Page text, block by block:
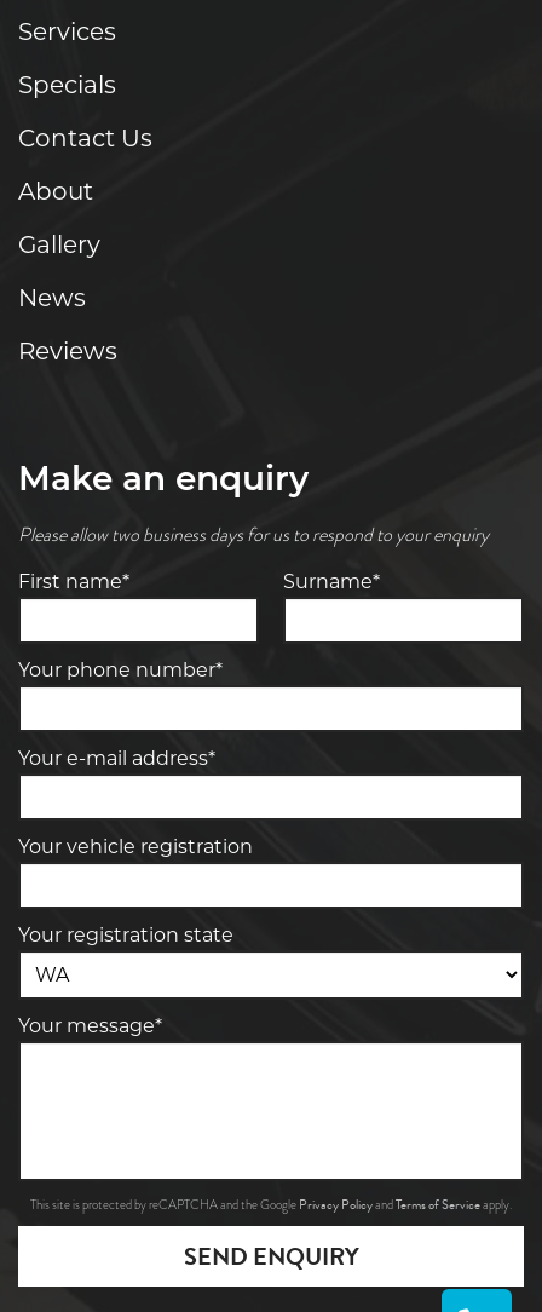
Services
Specials
Contact Us
About
Gallery
News
Reviews
Make an enquiry
Please allow two business days for us to respond to your enquiry
First name* Surname*
Your phone number*
Your e-mail address*
Your vehicle registration
Your registration state
Your message*
This site is protected by reCAPTCHA and the Google Privacy PolicyandTerms of Serviceapply.
SEND ENQUIRY